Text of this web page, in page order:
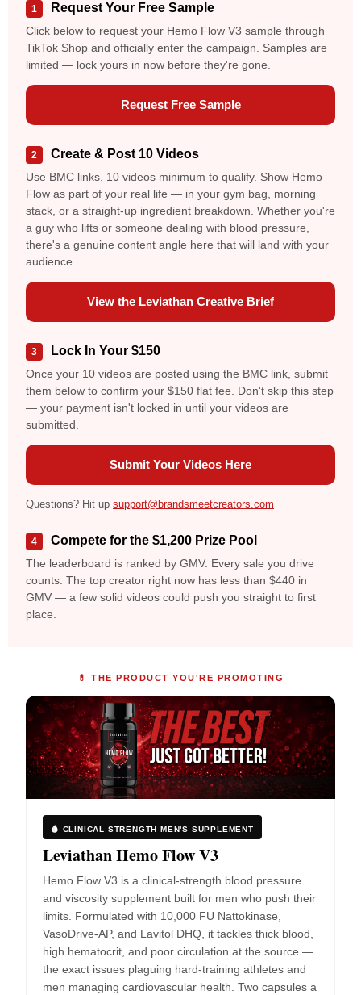
1 Request Your Free Sample
Click below to request your Hemo Flow V3 sample through
TikTok Shop and officially enter the campaign. Samples are
limited — lock yours in now before they're gone.
Request Free Sample
2 Create & Post 10 Videos
Use BMC links. 10 videos minimum to qualify. Show Hemo
Flow as part of your real life — in your gym bag, morning
stack, or a straight-up ingredient breakdown. Whether you're
a guy who lifts or someone dealing with blood pressure,
there's a genuine content angle here that will land with your
audience.
View the Leviathan Creative Brief
3 Lock In Your $150
Once your 10 videos are posted using the BMC link, submit
them below to confirm your $150 flat fee. Don't skip this step
— your payment isn't locked in until your videos are
submitted.
Submit Your Videos Here
Questions? Hit up support@brandsmeetcreators.com
4 Compete for the $1,200 Prize Pool
The leaderboard is ranked by GMV. Every sale you drive
counts. The top creator right now has less than $440 in
GMV — a few solid videos could push you straight to first
place.
💊 THE PRODUCT YOU'RE PROMOTING
🩸 CLINICAL STRENGTH MEN'S SUPPLEMENT
Leviathan Hemo Flow V3
Hemo Flow V3 is a clinical-strength blood pressure
and viscosity supplement built for men who push their
limits. Formulated with 10,000 FU Nattokinase,
VasoDrive-AP, and Lavitol DHQ, it tackles thick blood,
high hematocrit, and poor circulation at the source —
the exact issues plaguing hard-training athletes and
men managing cardiovascular health. Two capsules a